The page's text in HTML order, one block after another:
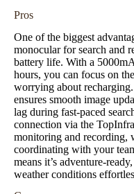
Pros
One of the biggest
monocular for search and
battery life. With a
hours, you can focus on
worrying about
ensures smooth image
lag during fast-paced
connection via the
monitoring and recording,
coordinating with your
means it’s adventure-
weather conditions